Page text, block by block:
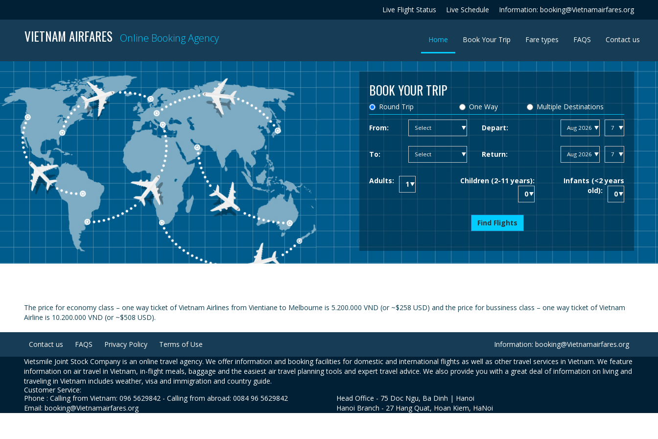
Live Flight Status Live Schedule Information: booking@Vietnamairfares.org
VIETNAM AIRFARES Online Booking Agency Home (current)Book Your Trip Fare types FAQS Contact us
BOOK YOUR TRIP
Round Trip One Way Multiple Destinations
From: Depart:
To: Return:
Adults: Children (2-11 years):
Infants (<2 years
old):
Find Flights
The price for economy class – one way ticket of Vietnam Airlines from Vientiane to Melbourne is 5.200.000 VND (or ~$258 USD) and the price for bussiness class – one way ticket of Vietnam
Airline is 10.200.000 VND (or ~$508 USD).
Contact us FAQS Privacy Policy Terms of Use
Information: booking@Vietnamairfares.org
Vietsmile Joint Stock Company is an online travel agency. We offer information and booking facilities for domestic and international flights as well as other travel services in Vietnam. We feature
information on air travel in Vietnam, in-flight meals, baggage and the easiest air travel planning tools and expert travel advice. We also provide you with a great deal of information on living and
traveling in Vietnam includes weather, visa and immigration and country guide.
Customer Service:
Phone : Calling from Vietnam: 096 5629842 - Calling from abroad: 0084 96 5629842
Email: booking@Vietnamairfares.org
Head Office - 75 Doc Ngu, Ba Dinh | Hanoi
Hanoi Branch - 27 Hang Quat, Hoan Kiem, HaNoi